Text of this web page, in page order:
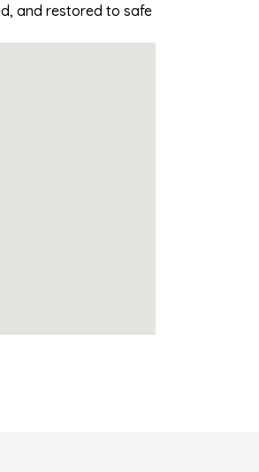
and restored to safe